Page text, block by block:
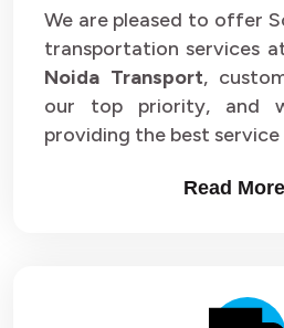
We are pleased to offer
transportation services
Noida Transport,
our top priority, and
providing the best service
Read More